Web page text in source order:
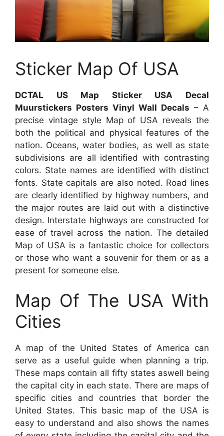
Sticker Map Of USA
DCTAL US Map Sticker USA Decal
Muurstickers Posters Vinyl Wall Decals – A
precise vintage style Map of USA reveals the
both the political and physical features of the
nation. Oceans, water bodies, as well as state
subdivisions are all identified with contrasting
colors. State names are identified with distinct
fonts. State capitals are also noted. Road lines
are clearly identified by highway numbers, and
the major routes are laid out with a distinctive
design. Interstate highways are constructed for
ease of travel across the nation. The detailed
Map of USA is a fantastic choice for collectors
or those who want a souvenir for them or as a
present for someone else.
Map Of The USA With
Cities
A map of the United States of America can
serve as a useful guide when planning a trip.
These maps contain all fifty states aswell being
the capital city in each state. There are maps of
specific cities and countries that border the
United States. This basic map of the USA is
easy to understand and also shows the names